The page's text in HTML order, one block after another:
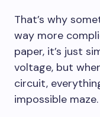
That’s why
way more
paper, it’s just
voltage, but
circuit,
impossible maze.